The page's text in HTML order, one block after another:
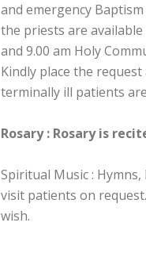
and emergency
the priests are available
and 9.00 am Holy
Kindly place the
terminally ill patients
Rosary : Rosary is
Spiritual Music :
visit patients on
wish.